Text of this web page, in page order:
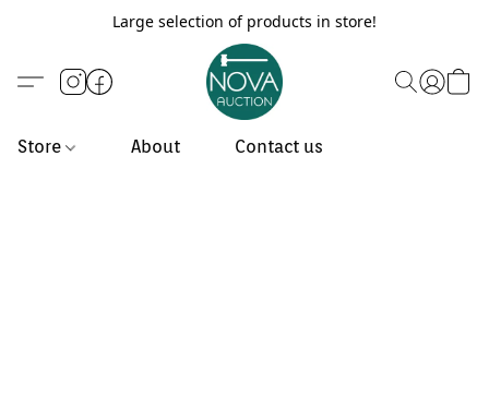
Large selection of products in store!
Store About Contact us